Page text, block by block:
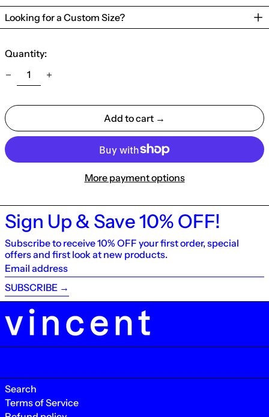
Looking for a Custom Size?
Quantity:
Add to cart →
More payment options
Sign Up & Save 10% OFF!
Subscribe to receive 10% OFF your first order, special
offers and first look at new products.
Email
address
SUBSCRIBE →
Search
Terms of Service